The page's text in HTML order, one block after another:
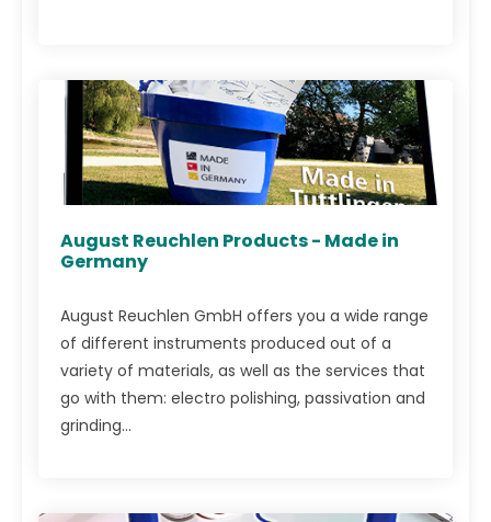
August Reuchlen Products - Made in
Germany
August Reuchlen GmbH offers you a wide range
of different instruments produced out of a
variety of materials, as well as the services that
go with them: electro polishing, passivation and
grinding...